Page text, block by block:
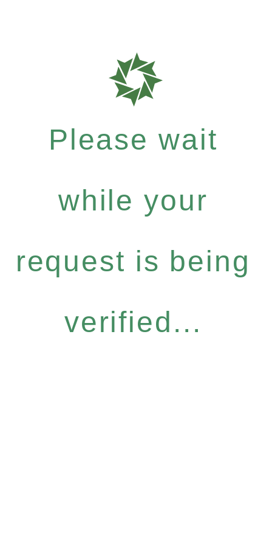
Please wait
while your
request is being
verified...